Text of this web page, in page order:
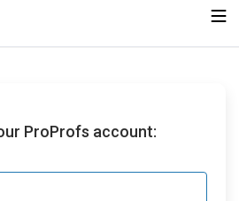
ProProfs account: